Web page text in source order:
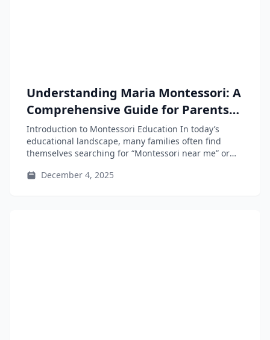
Understanding Maria Montessori: A
Comprehensive Guide for Parents
and Educators
Introduction to Montessori Education In today’s
educational landscape, many families often find
themselves searching for “Montessori near me” or
December 4, 2025